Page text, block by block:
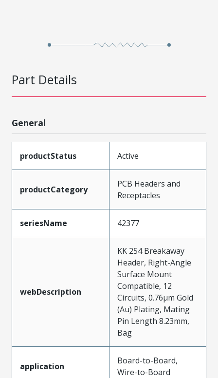
Part Details
General
productStatus Active
productCategory
PCB Headers and
Receptacles
seriesName 42377
webDescription
KK 254 Breakaway
Header, Right-Angle
Surface Mount
Compatible, 12
Circuits, 0.76µm Gold
(Au) Plating, Mating
Pin Length 8.23mm,
Bag
application
Board-to-Board,
Wire-to-Board